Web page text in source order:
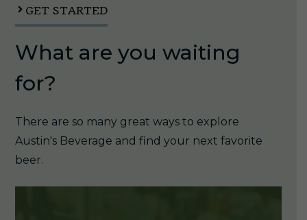
GET STARTED
What are you waiting
for?
There are so many great ways to explore
Austin's Beverage and find your next favorite
beer.